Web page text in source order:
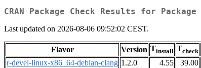
CRAN Package Check Results for Package
Last updated on 2026-08-06 09:52:02 CEST.
Flavor Version Tinstall Tcheck
r-devel-linux-x86_64-debian-clang 1.2.0 4.55 39.00